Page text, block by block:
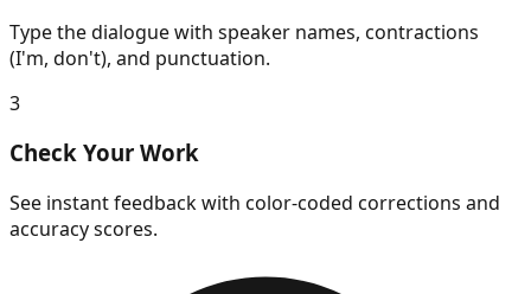
Type the dialogue with speaker names, contractions
(I'm, don't), and punctuation.
3
Check Your Work
See instant feedback with color-coded corrections and
accuracy scores.